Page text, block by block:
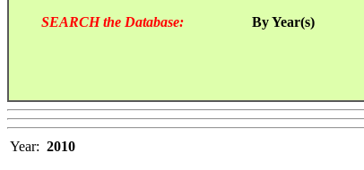
SEARCH the Database: By Year(s)
Year: 2010